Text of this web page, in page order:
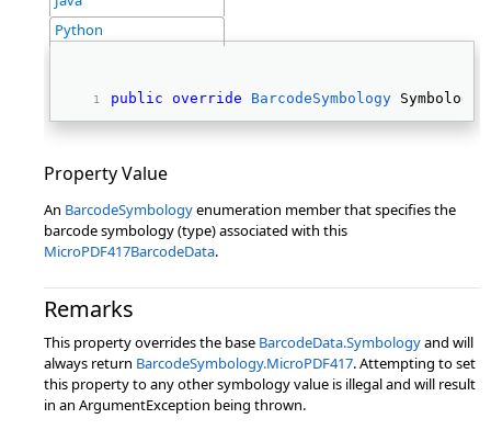
Python
public override BarcodeSymbology
Property Value
An BarcodeSymbologyenumeration member that specifies the
barcode symbology (type) associated with this
MicroPDF417BarcodeData.
Remarks
This property overrides the base BarcodeData.Symbologyand will
always return BarcodeSymbology.MicroPDF417. Attempting to set
this property to any other symbology value is illegal and will result
in an ArgumentException being thrown.